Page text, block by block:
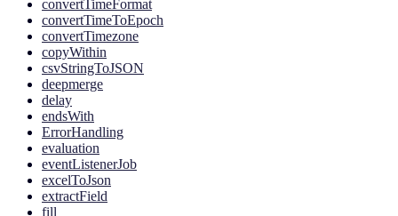
convertTimeFormat
convertTimeToEpoch
convertTimezone
copyWithin
csvStringToJSON
deepmerge
delay
endsWith
ErrorHandling
evaluation
eventListenerJob
excelToJson
extractField
fill